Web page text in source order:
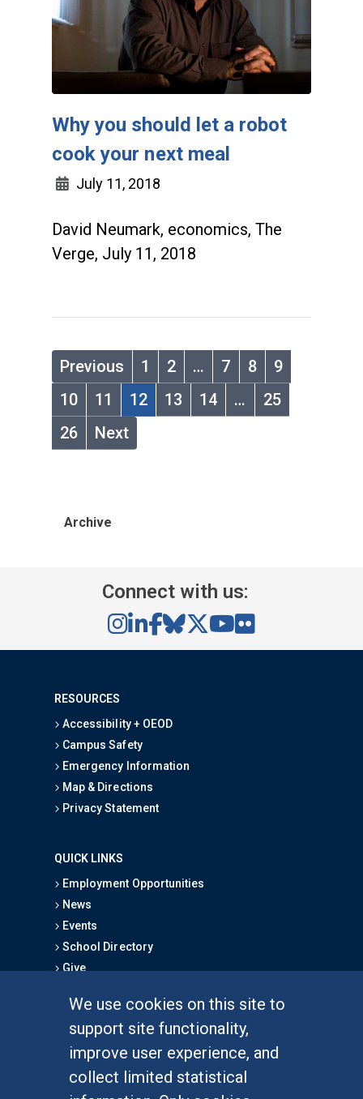
We use cookies on this site to
support site functionality,
improve user experience, and
collect limited statistical
Why you should let a robot
cook your next meal
July 11, 2018
David Neumark, economics, The
Verge, July 11, 2018
Previous 1 2 … 7 8
9
10
11 12 13 14 …
25
26
Next
Archive
Connect with us:
RESOURCES
Accessibility + OEOD
Campus Safety
Emergency Information
Map & Directions
Privacy Statement
QUICK LINKS
Employment Opportunities
News
Events
School Directory
Give
Graduate Studies
Alumni